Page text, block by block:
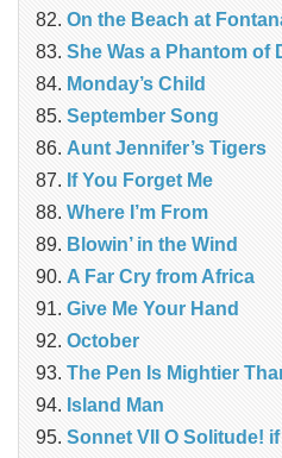
On the Beach at
She Was a Phantom of
Monday’s Child
September Song
Aunt Jennifer’s Tigers
If You Forget Me
Where I’m From
Blowin’ in the Wind
A Far Cry from Africa
Give Me Your Hand
October
The Pen Is Mightier
Island Man
Sonnet VII O Solitude!